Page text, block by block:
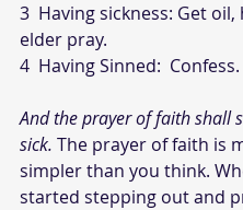
3  Having sickness: Get oil,
elder pray.
4  Having Sinned:  Confess.
And the prayer of faith shall
sick. The prayer of faith is
simpler than you think.
started stepping out and